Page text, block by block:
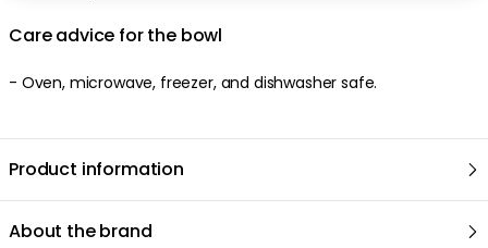
Care advice for the bowl
- Oven, microwave, freezer, and dishwasher safe.
Product information
About the brand